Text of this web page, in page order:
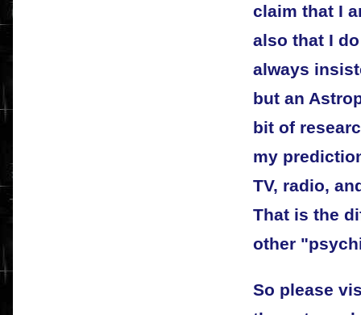
claim that I
also that I
always
but an
bit of
my
TV, radio,
That is the
other
So please